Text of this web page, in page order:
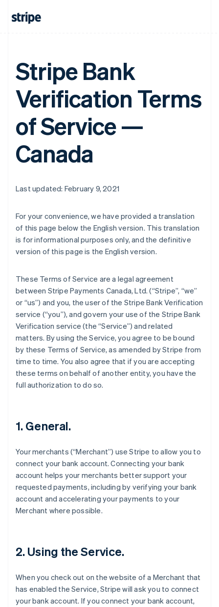
Stripe Bank
Verification Terms
of Service —
Canada
Last updated: February 9, 2021
For your convenience, we have provided a translation
of this page below the English version. This translation
is for informational purposes only, and the definitive
version of this page is the English version.
These Terms of Service are a legal agreement
between Stripe Payments Canada, Ltd. (“Stripe”, “we”
or “us”) and you, the user of the Stripe Bank Verification
service (“you”), and govern your use of the Stripe Bank
Verification service (the “Service”) and related
matters. By using the Service, you agree to be bound
by these Terms of Service, as amended by Stripe from
time to time. You also agree that if you are accepting
these terms on behalf of another entity, you have the
full authorization to do so.
1. General.
Your merchants (“Merchant”) use Stripe to allow you to
connect your bank account. Connecting your bank
account helps your merchants better support your
requested payments, including by verifying your bank
account and accelerating your payments to your
Merchant where possible.
2. Using the Service.
When you check out on the website of a Merchant that
has enabled the Service, Stripe will ask you to connect
your bank account. If you connect your bank account,